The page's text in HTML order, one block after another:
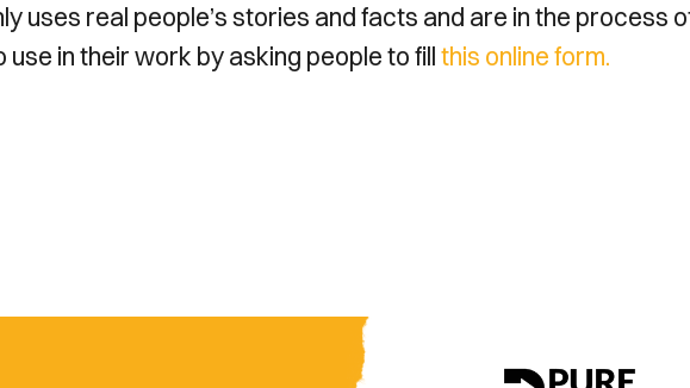
uses real people’s stories and facts and are in the process
in their work by asking people to fillthis online form.